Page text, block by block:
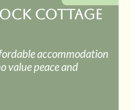
COTTAGE
accommodation
value peace and